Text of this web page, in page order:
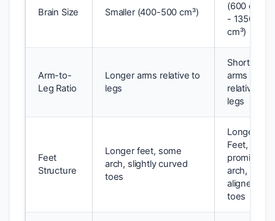
Brain Size Smaller (400-500 cm³)
(600 cm³
- 1350
cm³)
Arm-to-
Leg Ratio
Longer arms relative to
legs
Shorter
arms
relative to
legs
Feet
Structure
Longer feet, some
arch, slightly curved
toes
Longest
Feet,
prominent
arch,
aligned
toes